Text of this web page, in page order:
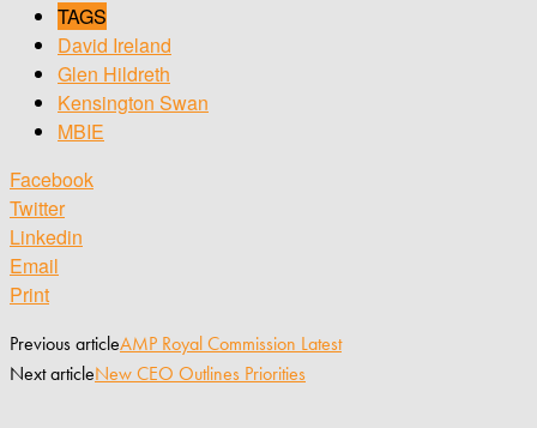
TAGS
David Ireland
Glen Hildreth
Kensington Swan
MBIE
Facebook
Twitter
Linkedin
Email
Print
Previous articleAMP Royal Commission Latest
Next articleNew CEO Outlines Priorities